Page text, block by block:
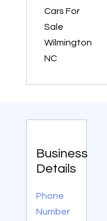
Cars For
Sale
Wilmington
NC
Business
Details
Phone
Number